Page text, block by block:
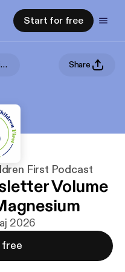
Start for free
Dr. M's Women and Children First Podcast Share
First Podcast
Volume
2026